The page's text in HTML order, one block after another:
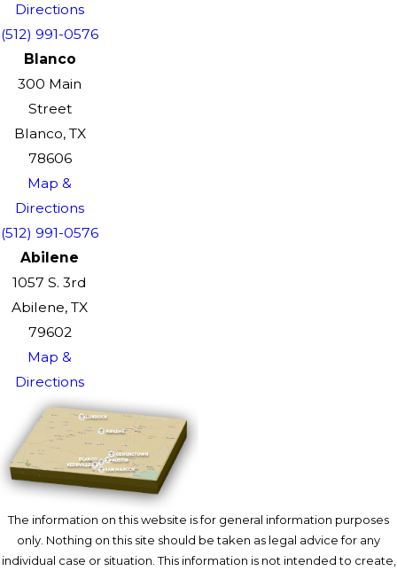
Directions
(512) 991-0576
Blanco
300 Main
Street
Blanco, TX
78606
Map &
Directions
(512) 991-0576
Abilene
1057 S. 3rd
Abilene, TX
79602
Map &
Directions
The information on this website is for general information purposes
only. Nothing on this site should be taken as legal advice for any
individual case or situation. This information is not intended to create,